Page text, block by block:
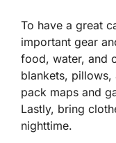
To have a great
important gear
food, water, and
blankets,
pack maps and
Lastly, bring
nighttime.